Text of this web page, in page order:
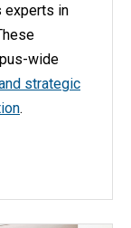
experts in
wide
strategic
.